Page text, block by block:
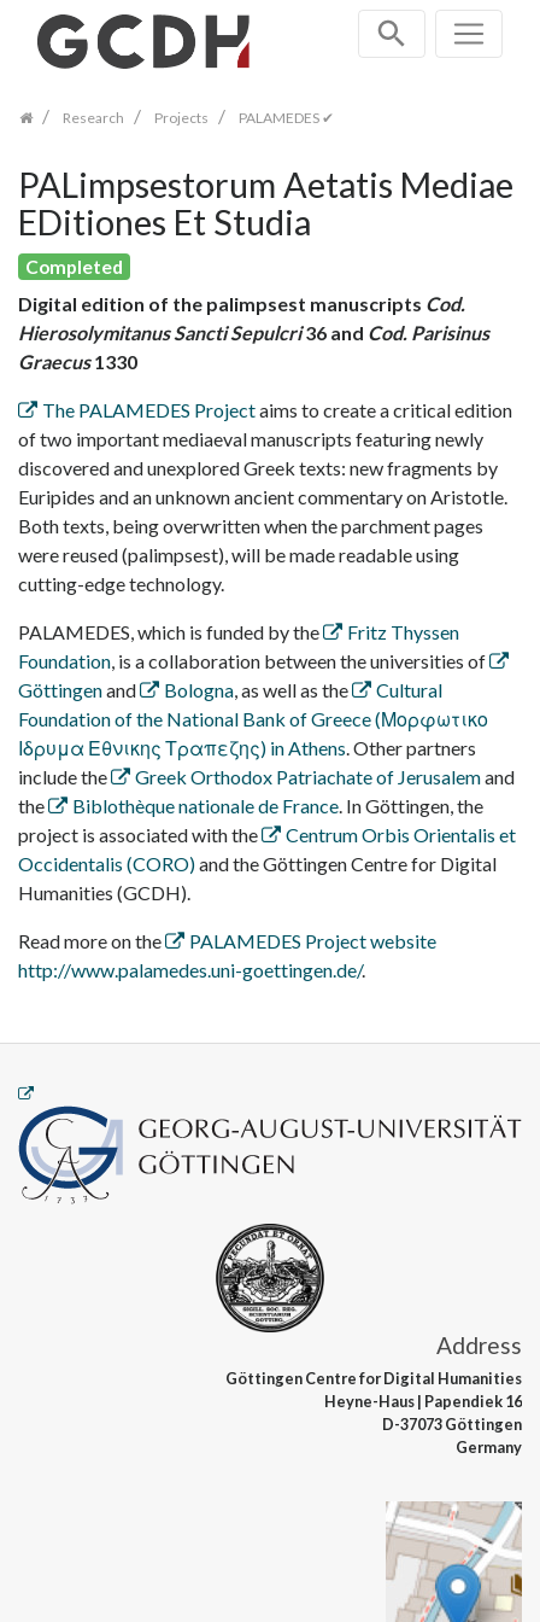
navigationResearch Projects PALAMEDES ✔
PALimpsestorum Aetatis Mediae
EDitiones Et Studia
Completed
Digital edition of the palimpsest manuscripts Cod.
Hierosolymitanus Sancti Sepulcri36 and Cod. Parisinus
Graecus1330
The PALAMEDES Projectaims to create a critical edition
of two important mediaeval manuscripts featuring newly
discovered and unexplored Greek texts: new fragments by
Euripides and an unknown ancient commentary on Aristotle.
Both texts, being overwritten when the parchment pages
were reused (palimpsest), will be made readable using
cutting-edge technology.
PALAMEDES, which is funded by the
Fritz Thyssen
Foundation, is a collaboration between the universities of
Göttingenand Bologna, as well as the
Cultural
Foundation of the National Bank of Greece (Μορφωτικο
Ιδρυμα Εθνικης Τραπεζης) in Athens. Other partners
include the
Greek Orthodox Patriachate of Jerusalemand
the
Biblothèque nationale de France. In Göttingen, the
project is associated with the
Centrum Orbis Orientalis et
Occidentalis (CORO)and the Göttingen Centre for Digital
Humanities (GCDH).
Read more on the
PALAMEDES Project website
http://www.palamedes.uni-goettingen.de/.
Address
Göttingen Centrefor Digital Humanities
Heyne-Haus| Papendiek 16
D-37073 Göttingen
Germany